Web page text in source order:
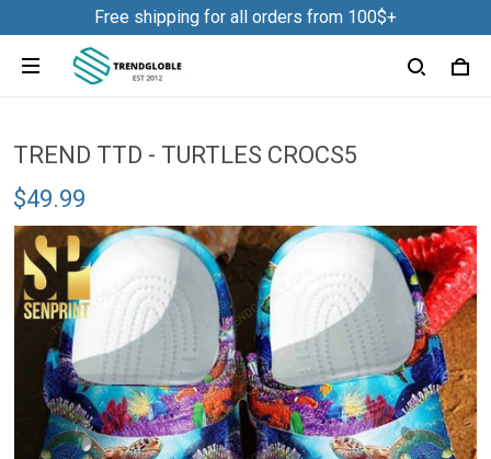
Free shipping for all orders from 100$+
TREND TTD - TURTLES CROCS5
$49.99